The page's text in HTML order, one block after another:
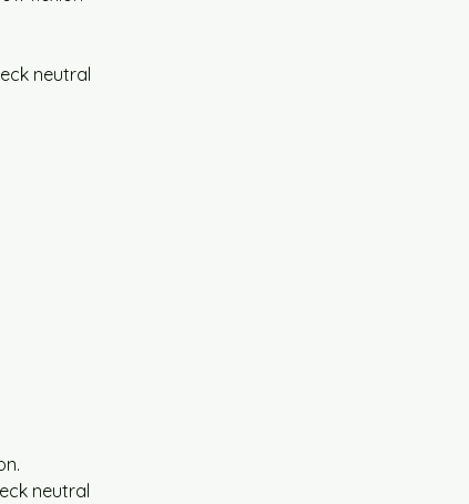
neutral
neutral